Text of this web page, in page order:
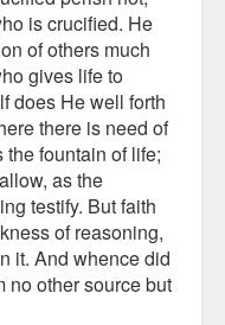
is crucified. He
of others much
gives life to
does He well forth
there is need of
fountain of life;
as the
testify. But faith
of reasoning,
it. And whence did
no other source but